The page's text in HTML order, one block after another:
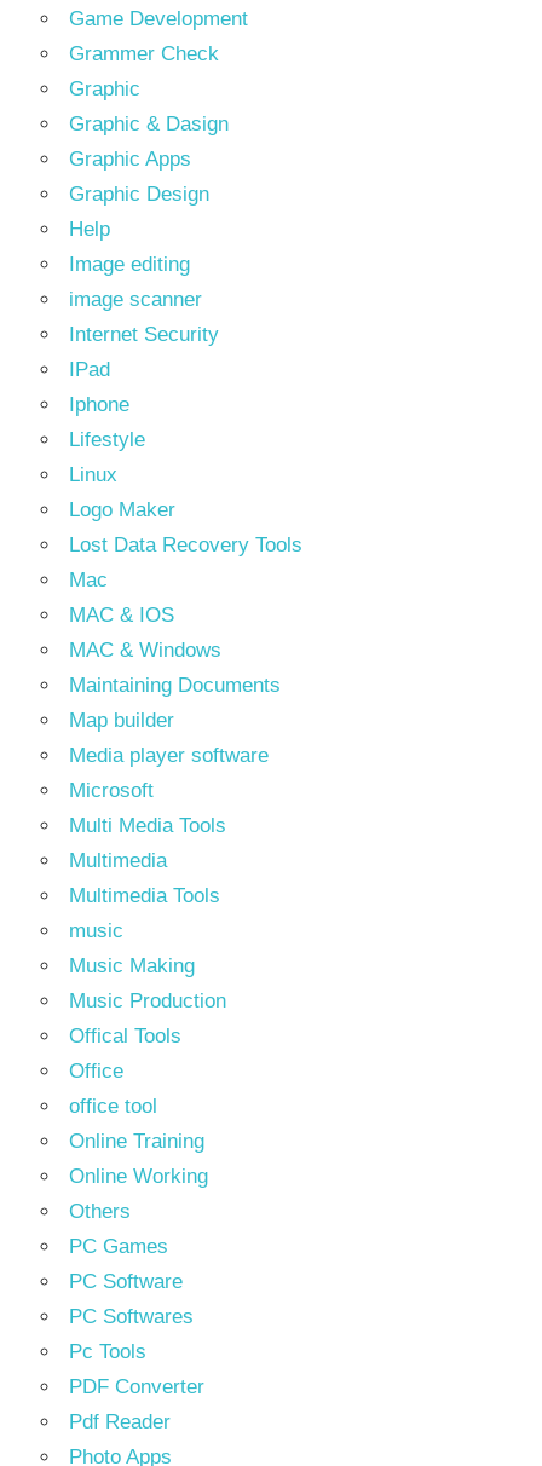
Game Development
Grammer Check
Graphic
Graphic & Dasign
Graphic Apps
Graphic Design
Help
Image editing
image scanner
Internet Security
IPad
Iphone
Lifestyle
Linux
Logo Maker
Lost Data Recovery Tools
Mac
MAC & IOS
MAC & Windows
Maintaining Documents
Map builder
Media player software
Microsoft
Multi Media Tools
Multimedia
Multimedia Tools
music
Music Making
Music Production
Offical Tools
Office
office tool
Online Training
Online Working
Others
PC Games
PC Software
PC Softwares
Pc Tools
PDF Converter
Pdf Reader
Photo Apps